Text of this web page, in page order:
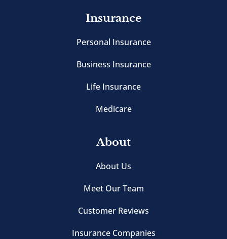
Insurance
Personal Insurance
Business Insurance
Life Insurance
Medicare
About
About Us
Meet Our Team
Customer Reviews
Insurance Companies